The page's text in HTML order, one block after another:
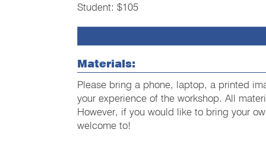
Student: $105
Materials:
Please bring a phone, laptop, a printed
your experience of the workshop. All
However, if you would like to bring your
welcome to!